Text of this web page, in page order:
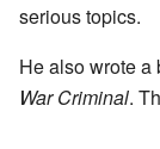
serious topics.
He also wrote a
War Criminal.